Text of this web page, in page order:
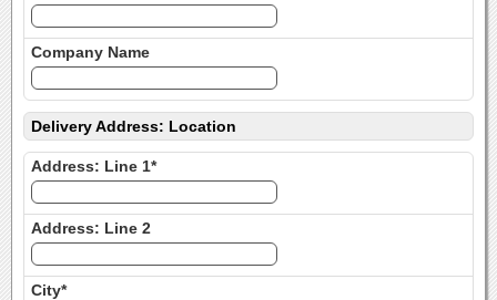
Company Name
Delivery Address: Location
Address: Line 1*
Address: Line 2
City*